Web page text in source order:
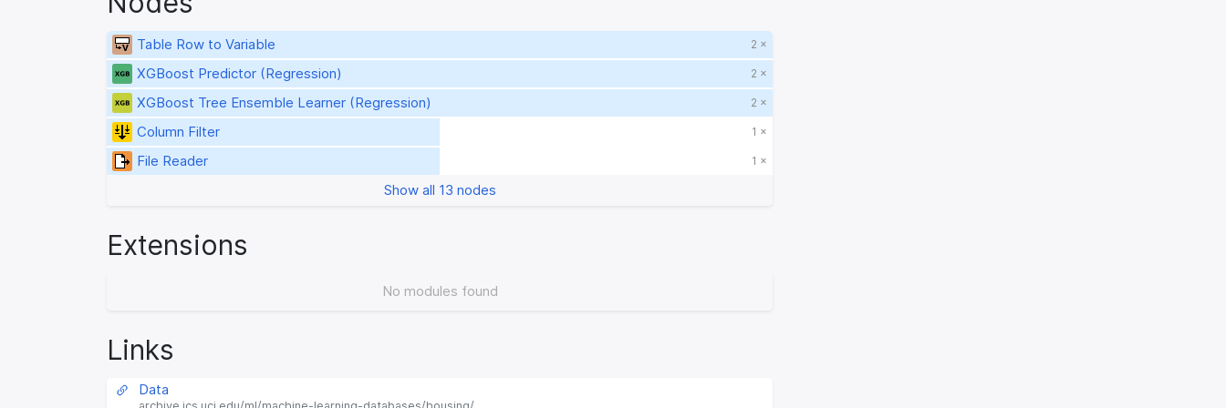
Table Row to Variable 2 ×
XGBoost Predictor (Regression) 2 ×
XGBoost Tree Ensemble Learner (Regression) 2 ×
Column Filter 1 ×
File Reader 1 ×
Show all 13 nodes
Extensions
No modules found
Links
Data